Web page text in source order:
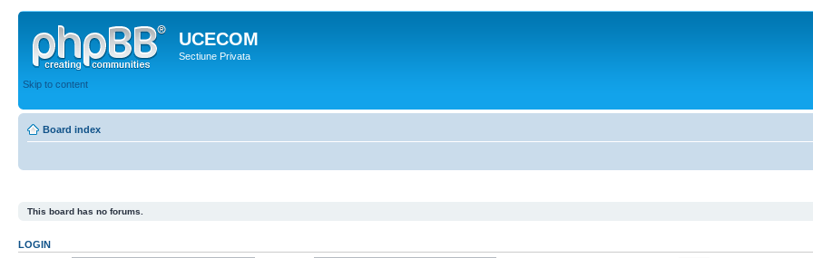
UCECOM
Sectiune Privata
Skip to content
Board index
This board has no forums.
LOGIN